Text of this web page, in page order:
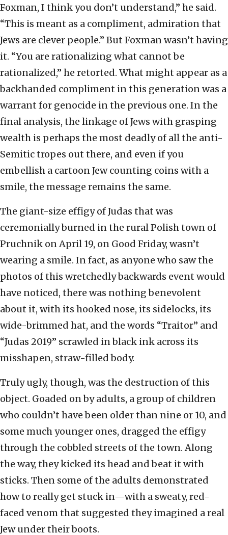
Foxman, I think you don’t understand,” he said.
“This is meant as a compliment, admiration that
Jews are clever people.” But Foxman wasn’t having
it. “You are rationalizing what cannot be
rationalized,” he retorted. What might appear as a
backhanded compliment in this generation was a
warrant for genocide in the previous one. In the
final analysis, the linkage of Jews with grasping
wealth is perhaps the most deadly of all the anti-
Semitic tropes out there, and even if you
embellish a cartoon Jew counting coins with a
smile, the message remains the same.
The giant-size effigy of Judas that was
ceremonially burned in the rural Polish town of
Pruchnik on April 19, on Good Friday, wasn’t
wearing a smile. In fact, as anyone who saw the
photos of this wretchedly backwards event would
have noticed, there was nothing benevolent
about it, with its hooked nose, its sidelocks, its
wide-brimmed hat, and the words “Traitor” and
“Judas 2019” scrawled in black ink across its
misshapen, straw-filled body.
Truly ugly, though, was the destruction of this
object. Goaded on by adults, a group of children
who couldn’t have been older than nine or 10, and
some much younger ones, dragged the effigy
through the cobbled streets of the town. Along
the way, they kicked its head and beat it with
sticks. Then some of the adults demonstrated
how to really get stuck in—with a sweaty, red-
faced venom that suggested they imagined a real
Jew under their boots.